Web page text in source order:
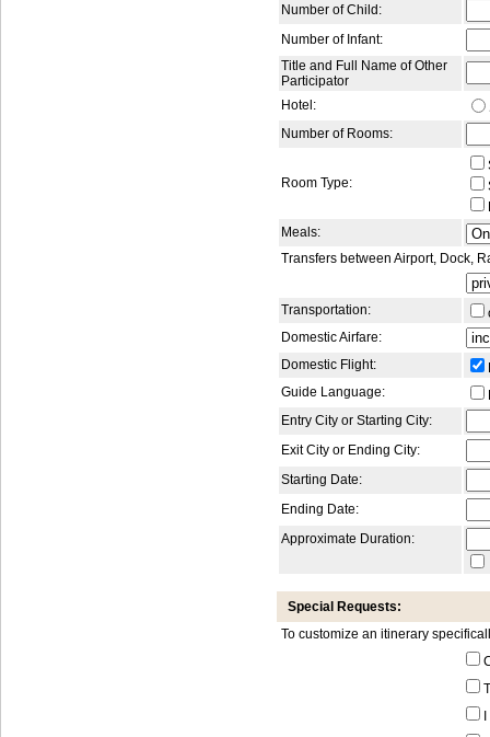
Number of Child:
Number of Infant:
Title and Full Name of Other
Participator
Hotel:
Number of Rooms:
Room Type:
Meals:
Transfers between Airport, Dock,
Transportation:
Domestic Airfare:
Domestic Flight:
Guide Language:
Entry City or Starting City:
Exit City or Ending City:
Starting Date:
Ending Date:
Approximate Duration:
Special Requests:
To customize an itinerary